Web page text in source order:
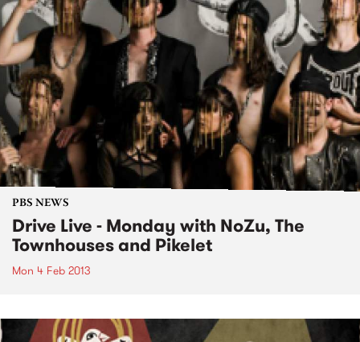
PBS NEWS
Drive Live - Monday with NoZu, The
Townhouses and Pikelet
Mon 4 Feb 2013